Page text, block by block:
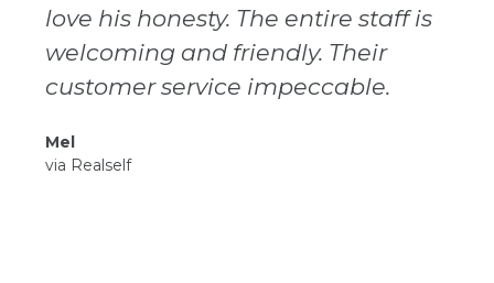
love his honesty. The entire staff is
welcoming and friendly. Their
customer service impeccable.
Mel
via Realself